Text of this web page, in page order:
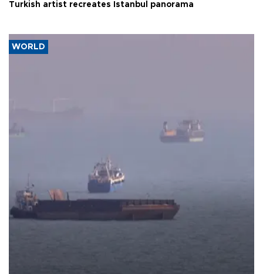
Turkish artist recreates Istanbul panorama
WORLD